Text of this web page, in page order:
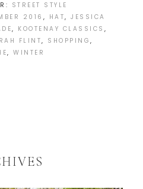
STREET STYLE
2016 , HAT, JESSICA
, KOOTENAY CLASSICS ,
FLINT, SHOPPING,
, WINTER